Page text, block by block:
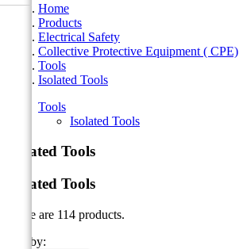
Home
Products
Electrical Safety
Collective Protective Equipment ( CPE)
Tools
Isolated Tools
Tools
Isolated Tools
Isolated Tools
Isolated Tools
There are 114 products.
Sort by: